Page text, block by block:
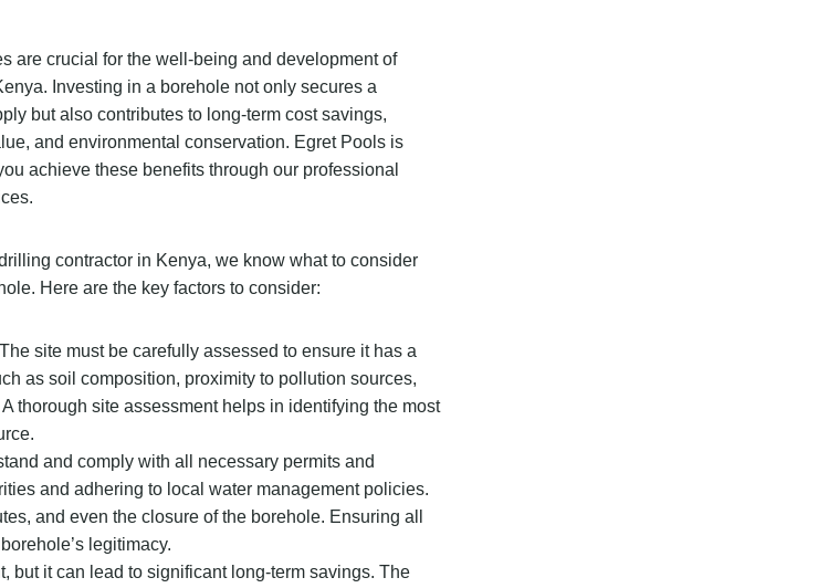
are crucial for the well-being and development of
Investing in a borehole not only secures a
but also contributes to long-term cost savings,
and environmental conservation. Egret Pools is
achieve these benefits through our professional
contractor in Kenya, we know what to consider
Here are the key factors to consider:
site must be carefully assessed to ensure it has a
as soil composition, proximity to pollution sources,
thorough site assessment helps in identifying the most
and comply with all necessary permits and
and adhering to local water management policies.
and even the closure of the borehole. Ensuring all
legitimacy.
but it can lead to significant long-term savings. The